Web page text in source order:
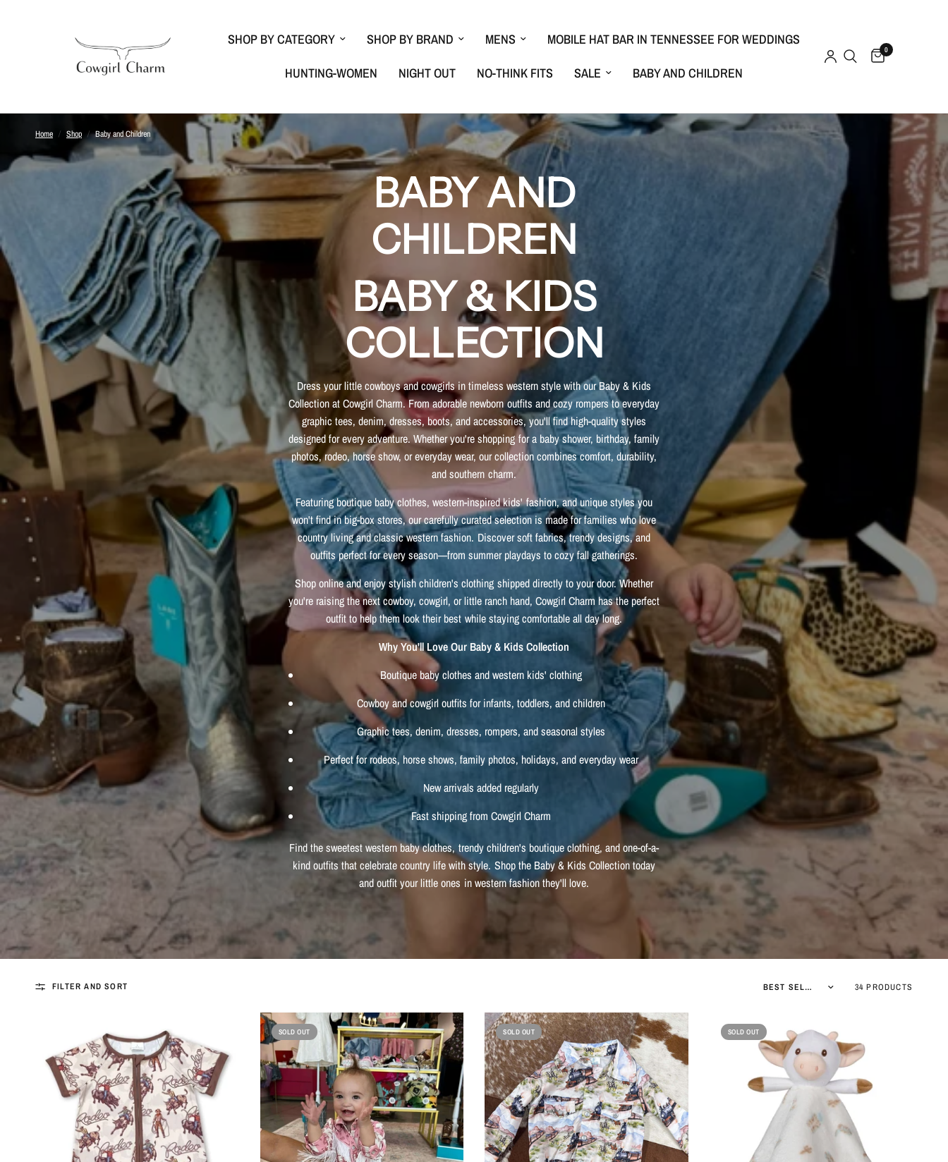
SHOP BY CATEGORY SHOP BY BRAND MENS
MOBILE HAT BAR IN TENNESSEE FOR WEDDINGS
HUNTING-WOMEN
NIGHT OUT NO-THINK FITS SALE BABY AND CHILDREN
0
Home / Shop / Baby and Children
BABY AND
CHILDREN
BABY & KIDS
COLLECTION
Dress your little cowboys and cowgirls in timeless western style with our Baby & Kids
Collection at Cowgirl Charm. From adorable newborn outfits and cozy rompers to everyday
graphic tees, denim, dresses, boots, and accessories, you'll find high-quality styles
designed for every adventure. Whether you're shopping for a baby shower, birthday, family
photos, rodeo, horse show, or everyday wear, our collection combines comfort, durability,
and southern charm.
Featuring boutique baby clothes, western-inspired kids' fashion, and unique styles you
won't find in big-box stores, our carefully curated selection is made for families who love
country living and classic western fashion. Discover soft fabrics, trendy designs, and
outfits perfect for every season—from summer playdays to cozy fall gatherings.
Shop online and enjoy stylish children's clothing shipped directly to your door. Whether
you're raising the next cowboy, cowgirl, or little ranch hand, Cowgirl Charm has the perfect
outfit to help them look their best while staying comfortable all day long.
Why You'll Love Our Baby & Kids Collection
Boutique baby clothes and western kids' clothing
Cowboy and cowgirl outfits for infants, toddlers, and children
Graphic tees, denim, dresses, rompers, and seasonal styles
Perfect for rodeos, horse shows, family photos, holidays, and everyday wear
New arrivals added regularly
Fast shipping from Cowgirl Charm
Find the sweetest western baby clothes, trendy children's boutique clothing, and one-of-a-
kind outfits that celebrate country life with style. Shop the Baby & Kids Collection today
and outfit your little ones in western fashion they'll love.
FILTER AND SORT Sort by 34 PRODUCTS
SOLD OUT SOLD OUT SOLD OUT